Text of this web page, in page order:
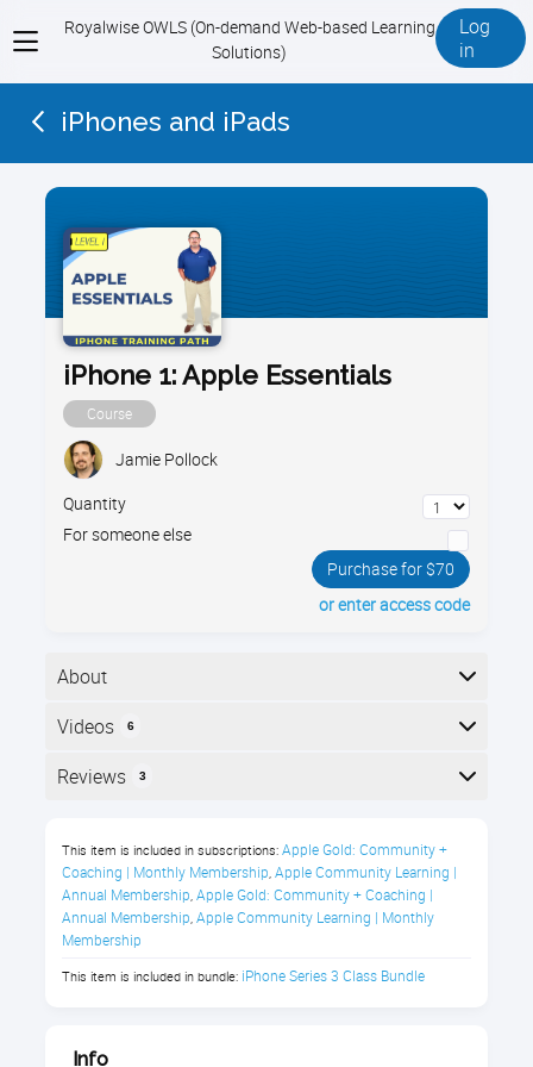
View
menu
Royalwise OWLS (On-demand Web-based Learning
Solutions)
Log
in
iPhones and iPads
iPhone 1: Apple Essentials
Course
Jamie Pollock
Quantity
For someone else
Purchase for $70
or enter access code
About
Learn iPhone basics fast: iOS navigation, gestures,
self-taught users who want everyday confidence.
able to:
Navigate your iPhone confidently
using taps, swipes, and common
Videos 6
Here is the course outline:
Reviews 3
Patricia Cliff
This item is included in subscriptions: Apple Gold: Community +
Coaching | Monthly Membership, Apple Community Learning |
Annual Membership, Apple Gold: Community + Coaching |
Annual Membership, Apple Community Learning | Monthly
Membership
This item is included in bundle: iPhone Series 3 Class Bundle
Info